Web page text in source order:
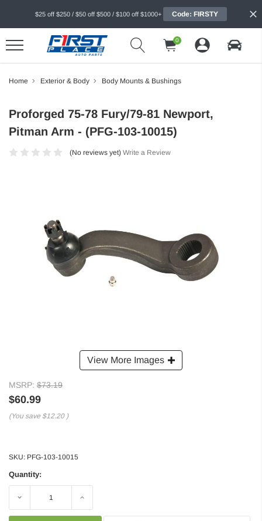
$25 off $250 / $50 off $500 / $100 off $1000+ Code: FIRSTY
0
Home Exterior & Body Body Mounts & Bushings
View More Images
Proforged 75-78 Fury/79-81 Newport,
Pitman Arm - (PFG-103-10015)
(No reviews yet) Write a Review
MSRP: $73.19
$60.99
(You save $12.20 )
SKU: PFG-103-10015
Quantity:
Decrease Increase